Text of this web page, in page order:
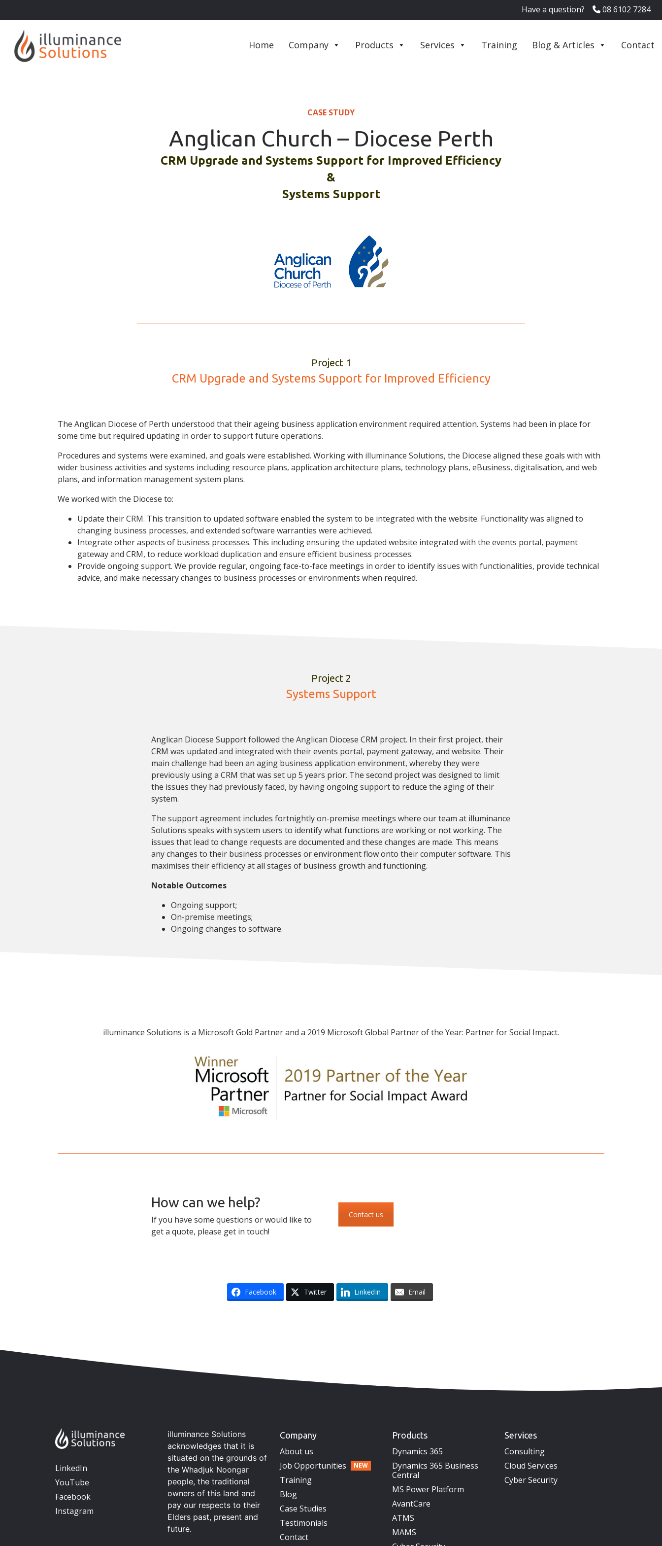
Have a question? 08 6102 7284
Home Company Products Services Training Blog & Articles Contact
CASE STUDY
Anglican Church – Diocese Perth
CRM Upgrade and Systems Support for Improved Efficiency
&
Systems Support
Project 1
CRM Upgrade and Systems Support for Improved Efficiency
The Anglican Diocese of Perth understood that their ageing business application environment required attention. Systems had been in place for
some time but required updating in order to support future operations.
Procedures and systems were examined, and goals were established. Working with illuminance Solutions, the Diocese aligned these goals with with
wider business activities and systems including resource plans, application architecture plans, technology plans, eBusiness, digitalisation, and web
plans, and information management system plans.
We worked with the Diocese to:
Update their CRM. This transition to updated software enabled the system to be integrated with the website. Functionality was aligned to
changing business processes, and extended software warranties were achieved.
Integrate other aspects of business processes. This including ensuring the updated website integrated with the events portal, payment
gateway and CRM, to reduce workload duplication and ensure efficient business processes.
Provide ongoing support. We provide regular, ongoing face-to-face meetings in order to identify issues with functionalities, provide technical
advice, and make necessary changes to business processes or environments when required.
Project 2
Systems Support
Anglican Diocese Support followed the Anglican Diocese CRM project. In their first project, their
CRM was updated and integrated with their events portal, payment gateway, and website. Their
main challenge had been an aging business application environment, whereby they were
previously using a CRM that was set up 5 years prior. The second project was designed to limit
the issues they had previously faced, by having ongoing support to reduce the aging of their
system.
The support agreement includes fortnightly on-premise meetings where our team at illuminance
Solutions speaks with system users to identify what functions are working or not working. The
issues that lead to change requests are documented and these changes are made. This means
any changes to their business processes or environment flow onto their computer software. This
maximises their efficiency at all stages of business growth and functioning.
Notable Outcomes
Ongoing support;
On-premise meetings;
Ongoing changes to software.
illuminance Solutions is a Microsoft Gold Partner and a 2019 Microsoft Global Partner of the Year: Partner for Social Impact.
How can we help?
If you have some questions or would like to
get a quote, please get in touch!
Contact us
Facebook Twitter LinkedIn Email
LinkedIn
YouTube
Facebook
Instagram
illuminance Solutions
acknowledges that it is
situated on the grounds of
the Whadjuk Noongar
people, the traditional
owners of this land and
pay our respects to their
Elders past, present and
future.
Company
About us
Job Opportunities
Training
Blog
Case Studies
Testimonials
Contact
Products
Dynamics 365
Dynamics 365 Business
Central
MS Power Platform
AvantCare
ATMS
MAMS
Services
Consulting
Cloud Services
Cyber Security